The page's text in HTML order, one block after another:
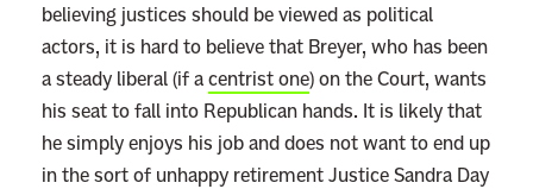
believing justices should be viewed as political
actors, it is hard to believe that Breyer, who has been
a steady liberal (if acentrist one) on the Court, wants
his seat to fall into Republican hands. It is likely that
he simply enjoys his job and does not want to end up
in the sort of unhappy retirement Justice Sandra Day